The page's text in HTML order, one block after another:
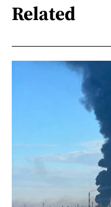
Related